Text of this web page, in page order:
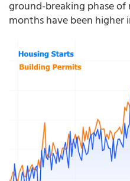
ground-breaking phase
months have been higher